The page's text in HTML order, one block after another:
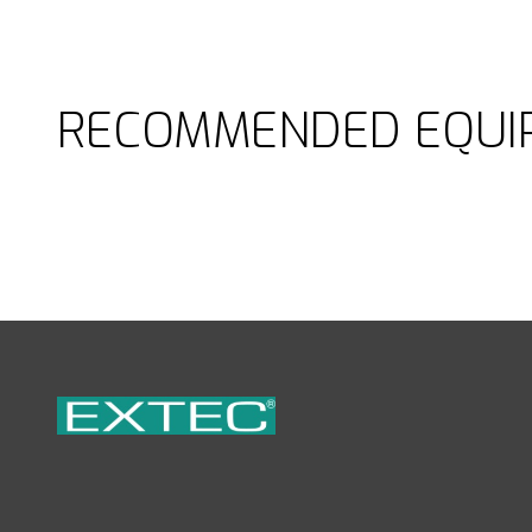
RECOMMENDED